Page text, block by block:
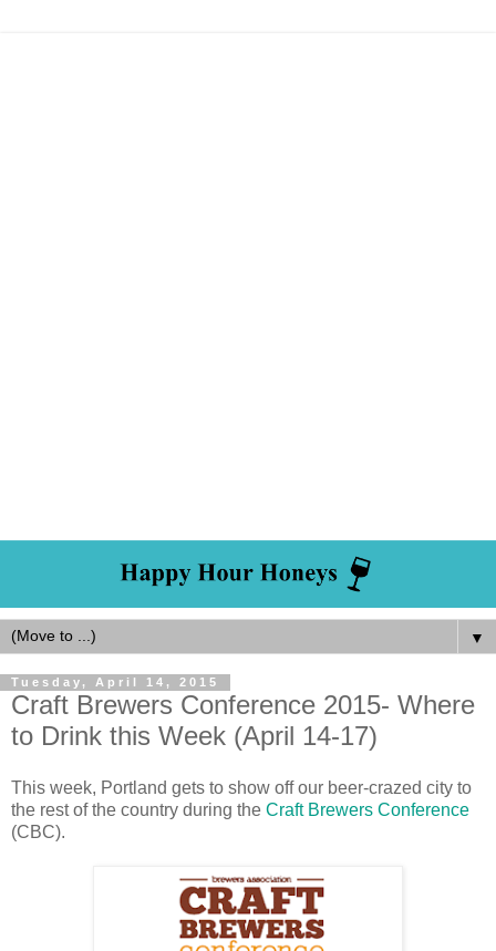
▼
Tuesday, April 14, 2015
Craft Brewers Conference 2015- Where
to Drink this Week (April 14-17)
This week, Portland gets to show off our beer-crazed city to
the rest of the country during the Craft Brewers Conference
(CBC).